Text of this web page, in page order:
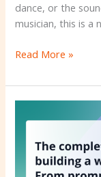
dance, or the
musician, this is a
Read More »
Complete
Guide
Yoast